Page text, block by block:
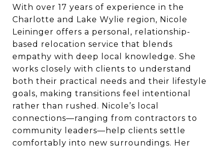
With over 17 years of experience in the
Charlotte and Lake Wylie region, Nicole
Leininger offers a personal, relationship-
based relocation service that blends
empathy with deep local knowledge. She
works closely with clients to understand
both their practical needs and their lifestyle
goals, making transitions feel intentional
rather than rushed. Nicole’s local
connections—ranging from contractors to
community leaders—help clients settle
comfortably into new surroundings. Her